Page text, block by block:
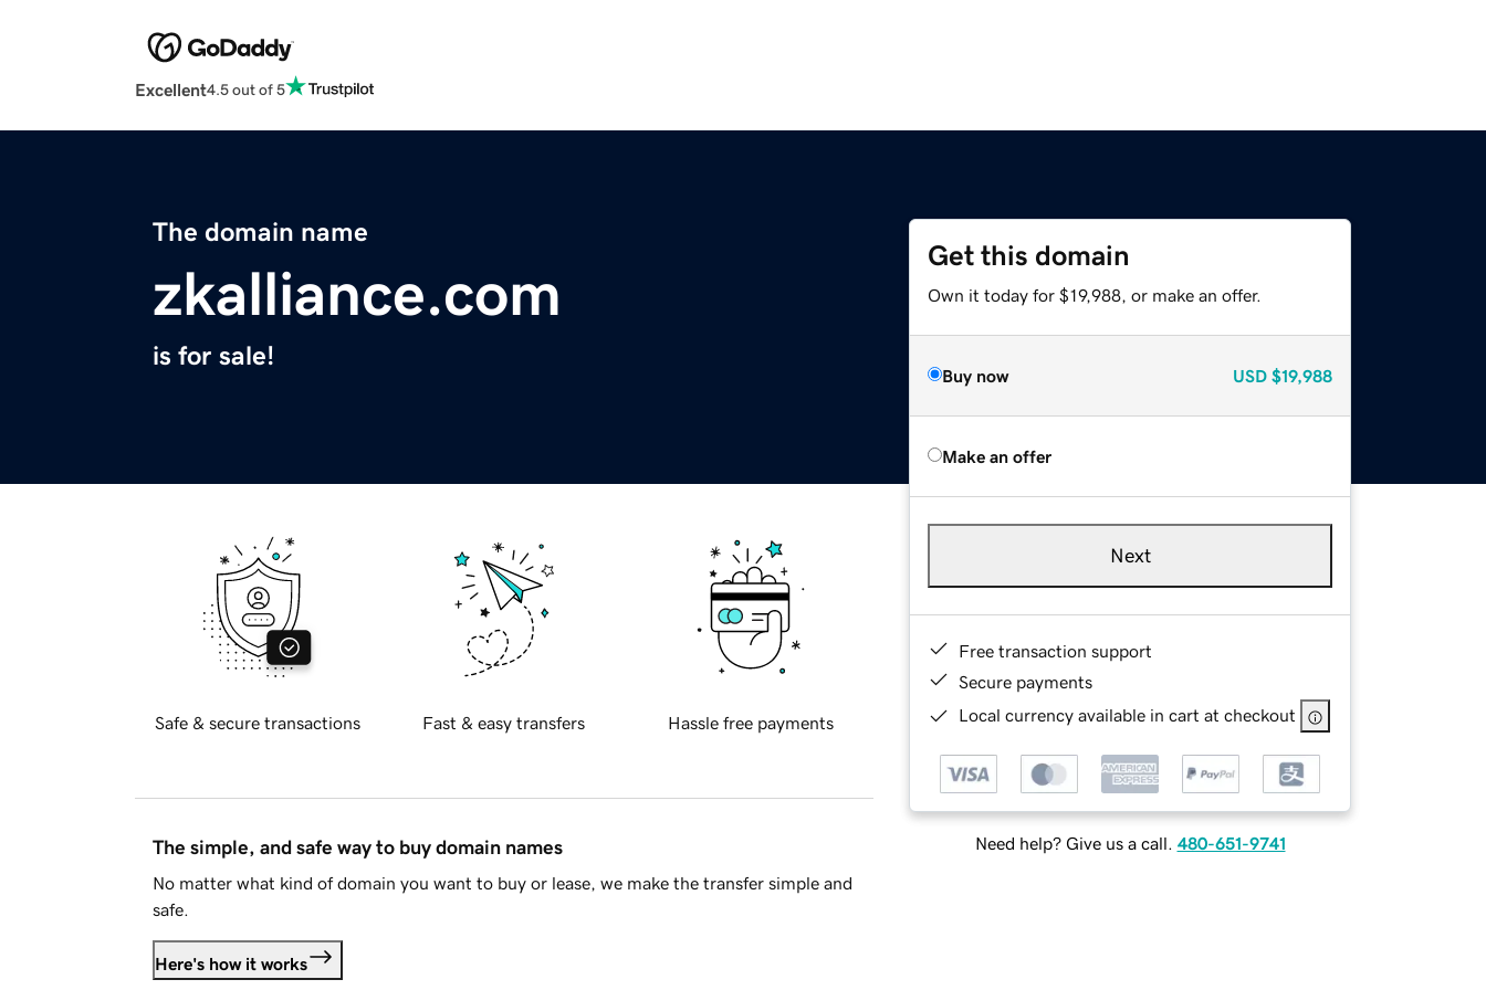
Excellent4.5 out of 5
The domain name
zkalliance.com
is for sale!
Get this domain
Own it today for $19,988, or make an offer.
Buy now USD $19,988
Make an offer
Next
Free transaction support
Secure payments
Local currency available in cart at checkout
Need help? Give us a call. 480-651-9741
Safe & secure transactions Fast & easy transfers Hassle free payments
The simple, and safe way to buy domain names
No matter what kind of domain you want to buy or lease, we make the transfer simple and
safe.
Here's how it works